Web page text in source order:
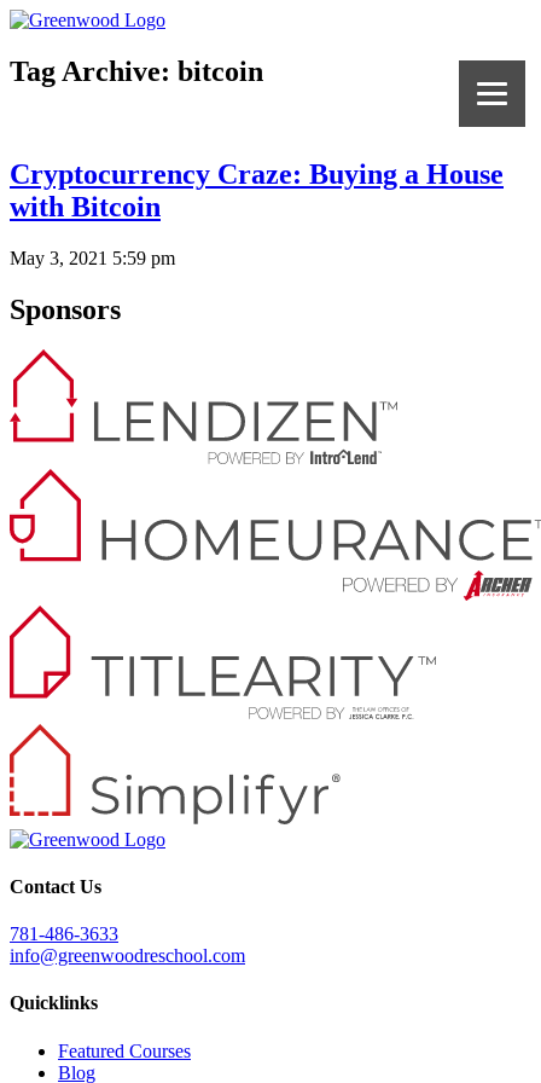
Tag Archive: bitcoin
Cryptocurrency Craze: Buying a House
with Bitcoin
May 3, 2021 5:59 pm
Sponsors
Contact Us
781-486-3633
info@greenwoodreschool.com
Quicklinks
Featured Courses
Blog